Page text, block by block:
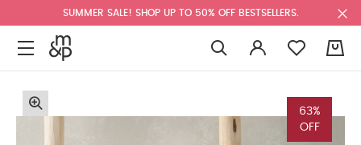
SUMMER SALE! SHOP UP TO 50% OFF BESTSELLERS.
63%
OFF